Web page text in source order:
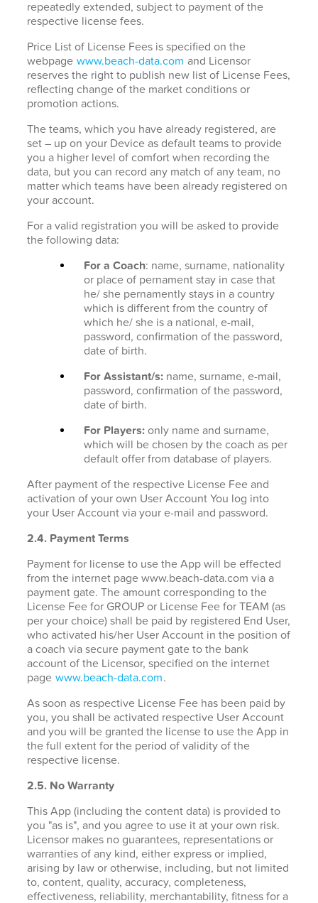
repeatedly extended, subject to payment of the
respective license fees.
Price List of License Fees is specified on the
webpage www.beach-data.com and Licensor
reserves the right to publish new list of License Fees,
reflecting change of the market conditions or
promotion actions.
The teams, which you have already registered, are
set – up on your Device as default teams to provide
you a higher level of comfort when recording the
data, but you can record any match of any team, no
matter which teams have been already registered on
your account.
For a valid registration you will be asked to provide
the following data:
For a Coach: name, surname, nationality
or place of pernament stay in case that
he/ she pernamently stays in a country
which is different from the country of
which he/ she is a national, e-mail,
password, confirmation of the password,
date of birth.
For Assistant/s: name, surname, e-mail,
password, confirmation of the password,
date of birth.
For Players: only name and surname,
which will be chosen by the coach as per
default offer from database of players.
After payment of the respective License Fee and
activation of your own User Account You log into
your User Account via your e-mail and password.
2.4. Payment Terms
Payment for license to use the App will be effected
from the internet page www.beach-data.com via a
payment gate. The amount corresponding to the
License Fee for GROUP or License Fee for TEAM (as
per your choice) shall be paid by registered End User,
who activated his/her User Account in the position of
a coach via secure payment gate to the bank
account of the Licensor, specified on the internet
page www.beach-data.com.
As soon as respective License Fee has been paid by
you, you shall be activated respective User Account
and you will be granted the license to use the App in
the full extent for the period of validity of the
respective license.
2.5. No Warranty
This App (including the content data) is provided to
you "as is", and you agree to use it at your own risk.
Licensor makes no guarantees, representations or
warranties of any kind, either express or implied,
arising by law or otherwise, including, but not limited
to, content, quality, accuracy, completeness,
effectiveness, reliability, merchantability, fitness for a